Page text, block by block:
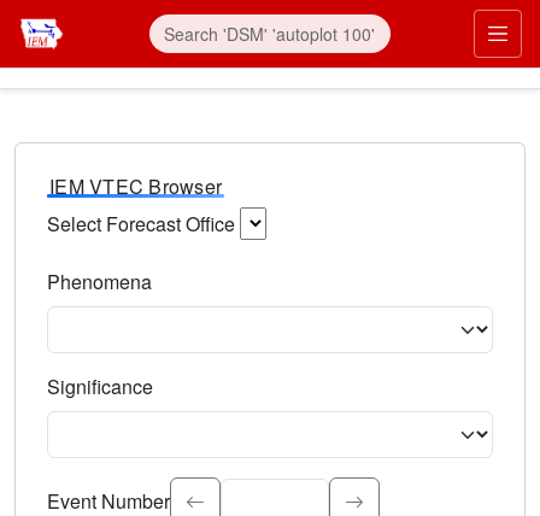
IEM VTEC Browser
Select Forecast Office
Phenomena
Significance
Select the event significance. Type to search.
Event Number